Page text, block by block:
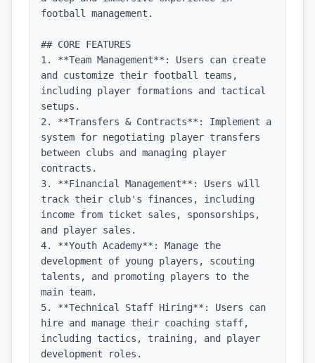
football management.
## CORE FEATURES
1. **Team Management**: Users can create
and customize their football teams,
including player formations and tactical
setups.
2. **Transfers & Contracts**: Implement a
system for negotiating player transfers
between clubs and managing player
contracts.
3. **Financial Management**: Users will
track their club's finances, including
income from ticket sales, sponsorships,
and player sales.
4. **Youth Academy**: Manage the
development of young players, scouting
talents, and promoting players to the
main team.
5. **Technical Staff Hiring**: Users can
hire and manage their coaching staff,
including tactics, training, and player
development roles.